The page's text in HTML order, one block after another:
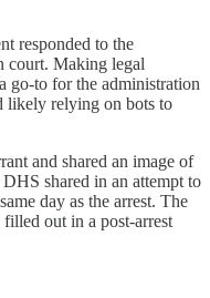
responded to the
court. Making legal
go-to for the administration
likely relying on bots to
and shared an image of
shared in an attempt to
day as the arrest. The
out in a post-arrest